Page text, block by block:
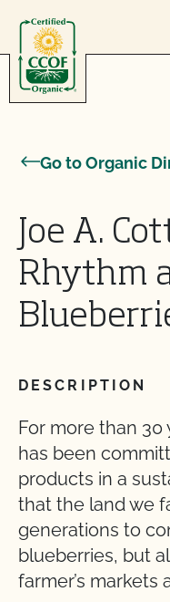
Go to Organic
Joe A.
Rhythm
DESCRIPTION
For more than 30
has been
products in a
that the land we
generations to
blueberries, but
farmer’s markets